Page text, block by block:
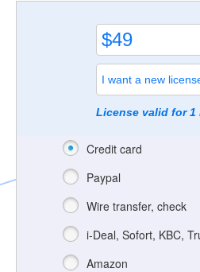
License valid for 1
Credit card
Paypal
Wire transfer, check
i-Deal, Sofort, KBC,
Amazon